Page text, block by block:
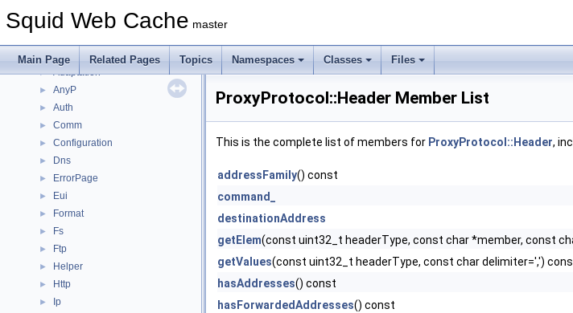
Squid Web Cache master
Main Page Related Pages Topics Namespaces Classes Files
▼ Classes
►
► Adaptation
► AnyP
► Auth
► Comm
► Configuration
► Dns
► ErrorPage
► Eui
► Format
► Fs
► Ftp
► Helper
► Http
► Ip
ProxyProtocol::Header Member List
This is the complete list of members for ProxyProtocol::Header,
addressFamily() const
command_
destinationAddress
getElem(const uint32_t headerType, const char *member, const
getValues(const uint32_t headerType, const char delimiter=',')
hasAddresses() const
hasForwardedAddresses() const